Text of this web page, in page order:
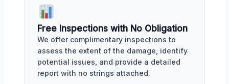
Free Inspections with No Obligation
We offer complimentary inspections to
assess the extent of the damage, identify
potential issues, and provide a detailed
report with no strings attached.